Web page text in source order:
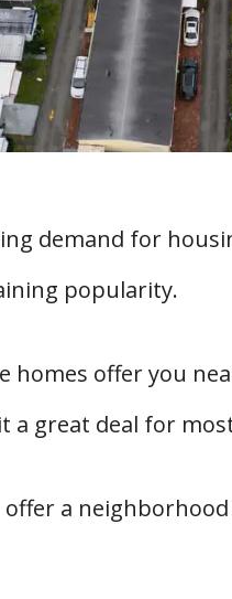
Perks
of Living in Mobile
Appreciation Potential
demand for
popularity.
homes offer you
a great deal for
a